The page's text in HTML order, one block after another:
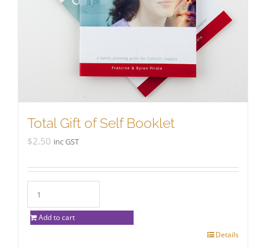
Total Gift of Self Booklet
$2.50 inc GST
Add to cart
Details